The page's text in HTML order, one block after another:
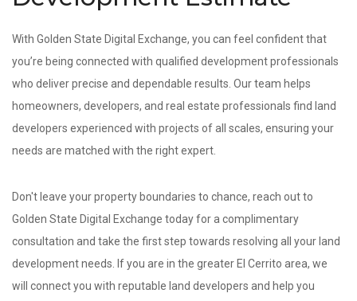
With Golden State Digital Exchange, you can feel confident that
you’re being connected with qualified development professionals
who deliver precise and dependable results. Our team helps
homeowners, developers, and real estate professionals find land
developers experienced with projects of all scales, ensuring your
needs are matched with the right expert.
Don't leave your property boundaries to chance, reach out to
Golden State Digital Exchange today for a complimentary
consultation and take the first step towards resolving all your land
development needs. If you are in the greater El Cerrito area, we
will connect you with reputable land developers and help you